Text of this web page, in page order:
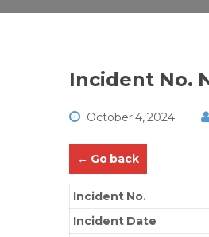
Incident No.
October 4, 2024
← Go back
Incident No.
Incident Date